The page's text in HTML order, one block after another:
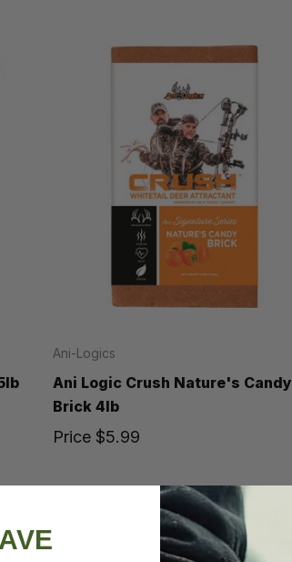
Ani-Logics
Ani Logic Crush Nature's Candy
Brick 4lb
Price $5.99